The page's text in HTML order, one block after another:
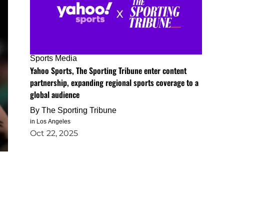
Sports Media
Yahoo Sports, The Sporting Tribune enter content
partnership, expanding regional sports coverage to a
global audience
By The Sporting Tribune
in Los Angeles
Oct 22, 2025